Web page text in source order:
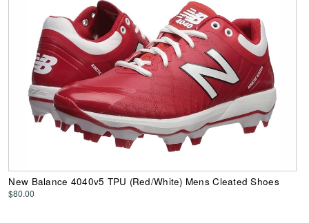
New Balance 4040v5 TPU (Red/White) Mens Cleated Shoes
$80.00